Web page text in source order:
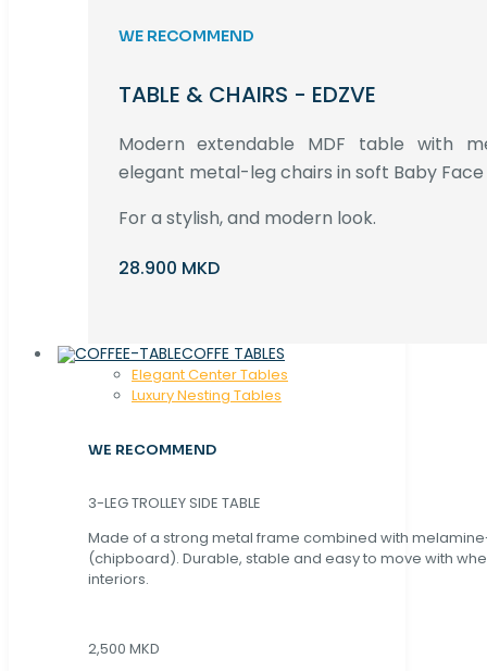
WE RECOMMEND
TABLE & CHAIRS - EDZVE
Modern extendable MDF table with
elegant metal-leg chairs in soft Baby
For a stylish, and modern look.
28.900 MKD
COFFE TABLES
Elegant Center Tables
Luxury Nesting Tables
WE RECOMMEND
3-LEG TROLLEY SIDE TABLE
Made of a strong metal frame combined with
(chipboard). Durable, stable and easy to move with
interiors.
2,500 MKD